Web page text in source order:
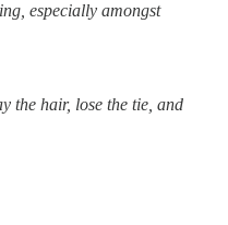
especially amongst
the hair, lose the tie, and